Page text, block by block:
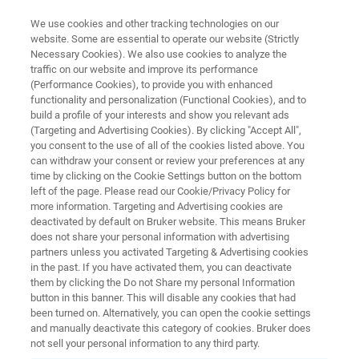
eWARP - The Fastest EBSD
Detector Ever
Применения Вебинары Специалист
Electrons Only - Direct Electron
We use cookies and other tracking technologies on our
website. Some are essential to operate our website (Strictly
Necessary Cookies). We also use cookies to analyze the
traffic on our website and improve its performance
(Performance Cookies), to provide you with enhanced
functionality and personalization (Functional Cookies), and to
build a profile of your interests and show you relevant ads
(Targeting and Advertising Cookies). By clicking "Accept All",
you consent to the use of all of the cookies listed above. You
can withdraw your consent or review your preferences at any
time by clicking on the Cookie Settings button on the bottom
left of the page. Please read our Cookie/Privacy Policy for
more information. Targeting and Advertising cookies are
deactivated by default on Bruker website. This means Bruker
does not share your personal information with advertising
partners unless you activated Targeting & Advertising cookies
in the past. If you have activated them, you can deactivate
them by clicking the Do not Share my personal Information
button in this banner. This will disable any cookies that had
been turned on. Alternatively, you can open the cookie settings
and manually deactivate this category of cookies. Bruker does
not sell your personal information to any third party.